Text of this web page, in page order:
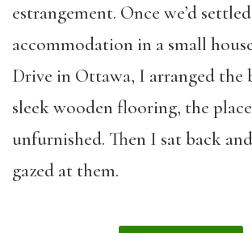
estrangement. Once we’d
accommodation in a small
Drive in Ottawa, I arranged the
sleek wooden flooring, the
unfurnished. Then I sat back
gazed at them.